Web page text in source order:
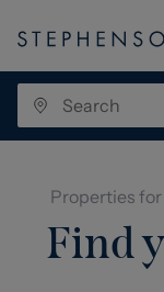
Properties
Find